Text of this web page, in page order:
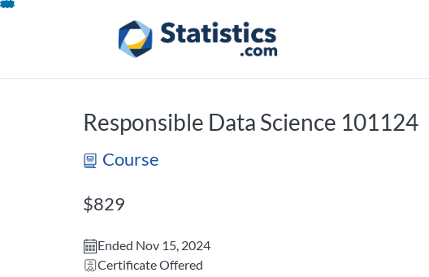
Skip
Responsible Data Science 101124
Course
Listing Price: $829
$829
Ended Nov 15, 2024
Certificate Offered